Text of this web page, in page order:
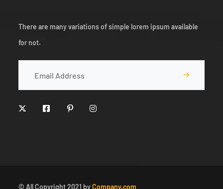
There are many variations of simple lorem ipsum available
for not.
© All Copyright 2021 byCompany.com